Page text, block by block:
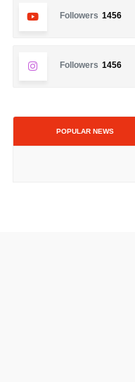
Followers 1456
Followers 1456
POPULAR NEWS